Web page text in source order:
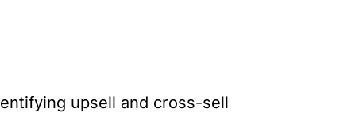
upsell and cross-sell